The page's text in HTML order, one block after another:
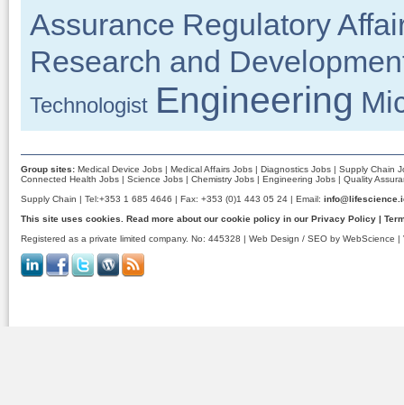
Assurance Regulatory
Research and
Technologist Engineering
Group sites: Medical Device Jobs | Medical Affairs Jobs | Diagnostics Jobs | Supply Chain
Connected Health Jobs | Science Jobs | Chemistry Jobs | Engineering Jobs | Quality
Supply Chain | Tel:+353 1 685 4646 | Fax: +353 (0)1 443 05 24 | Email:
This site uses cookies. Read more about our cookie policy in our Privacy Policy |
Registered as a private limited company. No: 445328 | Web Design / SEO by WebScience |